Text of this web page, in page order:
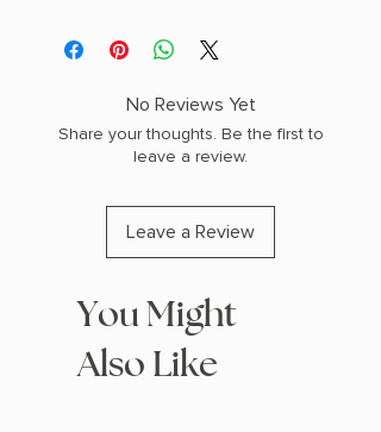
No Reviews Yet
Share your thoughts. Be the first to
leave a review.
Leave a Review
You Might
Also Like